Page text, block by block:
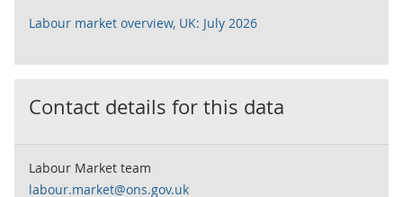
Labour market overview, UK: July 2026
Contact details for this data
Labour Market team
labour.market@ons.gov.uk